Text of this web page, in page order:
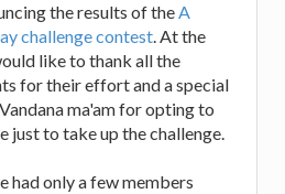
the results of theA
challenge contest. At the
like to thank all the
for their effort and a special
ma'am for opting to
just to take up the challenge.
had only a few members